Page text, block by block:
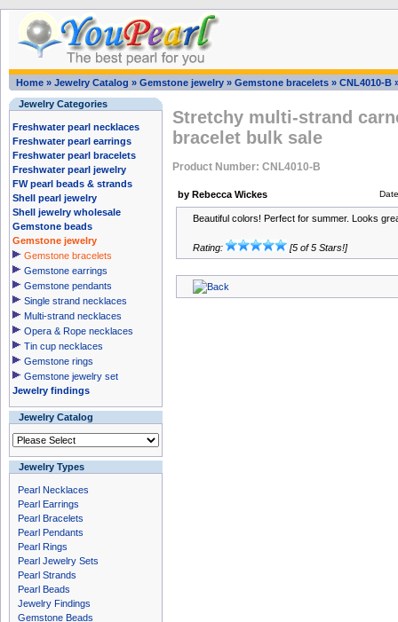
Home » Jewelry Catalog » Gemstone jewelry » Gemstone bracelets » CNL4010-B
Jewelry Categories
Freshwater pearl necklaces
Freshwater pearl earrings
Freshwater pearl bracelets
Freshwater pearl jewelry
FW pearl beads & strands
Shell pearl jewelry
Shell jewelry wholesale
Gemstone beads
Gemstone jewelry
Gemstone bracelets
Gemstone earrings
Gemstone pendants
Single strand necklaces
Multi-strand necklaces
Opera & Rope necklaces
Tin cup necklaces
Gemstone rings
Gemstone jewelry set
Jewelry findings
Jewelry Catalog
Jewelry Types
Pearl Necklaces
Pearl Earrings
Pearl Bracelets
Pearl Pendants
Pearl Rings
Pearl Jewelry Sets
Pearl Strands
Pearl Beads
Jewelry Findings
Gemstone Beads
Stretchy multi-strand
bracelet bulk sale
Product Number: CNL4010-B
by Rebecca Wickes
Beautiful colors! Perfect for summer. Looks
Rating: [5 of 5 Stars!]